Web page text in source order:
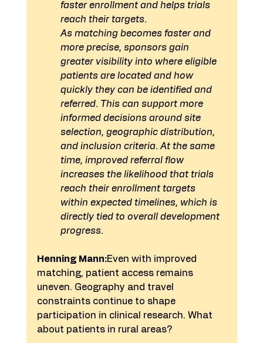
faster enrollment and helps trials
reach their targets.
As matching becomes faster and
more precise, sponsors gain
greater visibility into where eligible
patients are located and how
quickly they can be identified and
referred. This can support more
informed decisions around site
selection, geographic distribution,
and inclusion criteria. At the same
time, improved referral flow
increases the likelihood that trials
reach their enrollment targets
within expected timelines, which is
directly tied to overall development
progress.
Henning Mann:Even with improved
matching, patient access remains
uneven. Geography and travel
constraints continue to shape
participation in clinical research. What
about patients in rural areas?